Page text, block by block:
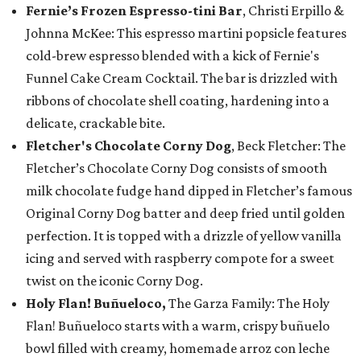
Fernie’s Frozen Espresso-tini Bar, Christi Erpillo &
Johnna McKee: This espresso martini popsicle features
cold-brew espresso blended with a kick of Fernie's
Funnel Cake Cream Cocktail. The bar is drizzled with
ribbons of chocolate shell coating, hardening into a
delicate, crackable bite.
Fletcher's Chocolate Corny Dog, Beck Fletcher: The
Fletcher’s Chocolate Corny Dog consists of smooth
milk chocolate fudge hand dipped in Fletcher’s famous
Original Corny Dog batter and deep fried until golden
perfection. It is topped with a drizzle of yellow vanilla
icing and served with raspberry compote for a sweet
twist on the iconic Corny Dog.
Holy Flan! Buñueloco, The Garza Family: The Holy
Flan! Buñueloco starts with a warm, crispy buñuelo
bowl filled with creamy, homemade arroz con leche